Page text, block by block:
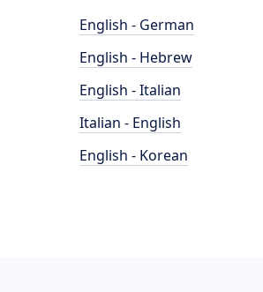
English - German
English - Hebrew
English - Italian
Italian - English
English - Korean